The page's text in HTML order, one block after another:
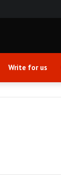
Write for us